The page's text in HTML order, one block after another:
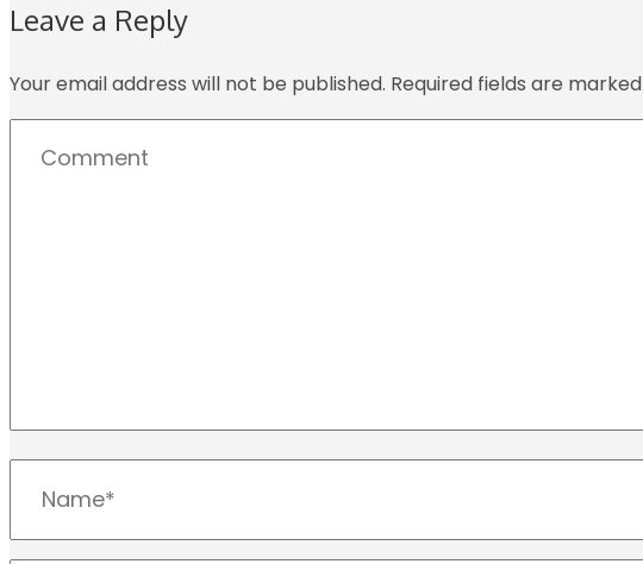
Leave a Reply
Your email address will not be published. Required fields are marked